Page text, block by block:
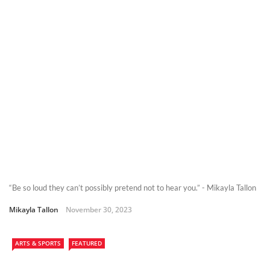
“Be so loud they can’t possibly pretend not to hear you.” - Mikayla Tallon
Mikayla Tallon November 30, 2023
ARTS & SPORTS FEATURED